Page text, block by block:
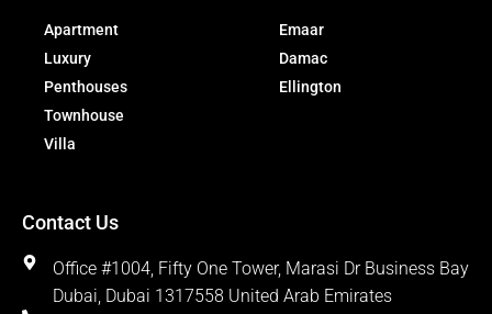
Apartment
Luxury
Penthouses
Townhouse
Villa
Emaar
Damac
Ellington
Contact Us
Office #1004, Fifty One Tower, Marasi Dr Business Bay
Dubai, Dubai 1317558 United Arab Emirates